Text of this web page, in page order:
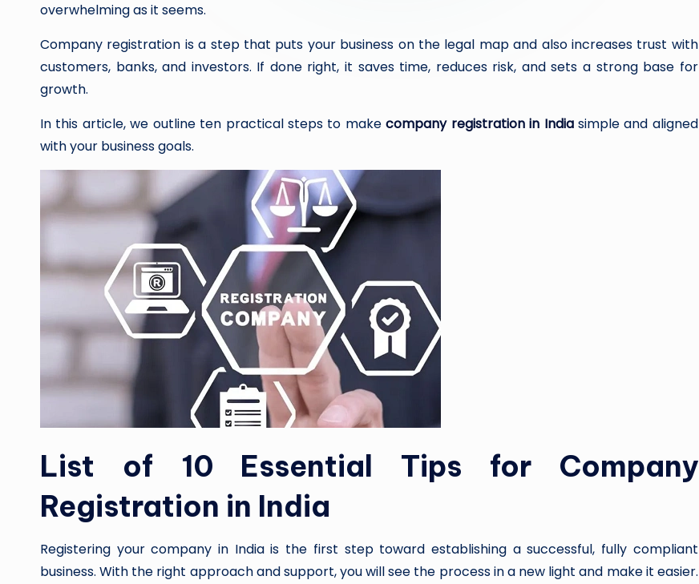
overwhelming as it seems.
Company registration is a step that puts your business on the legal map and also increases trust with
customers, banks, and investors. If done right, it saves time, reduces risk, and sets a strong base for
growth.
In this article, we outline ten practical steps to makecompany registration in Indiasimple and aligned
with your business goals.
List of 10 Essential Tips for Company
Registration in India
Registering your company in India is the first step toward establishing a successful, fully compliant
business. With the right approach and support, you will see the process in a new light and make it easier.